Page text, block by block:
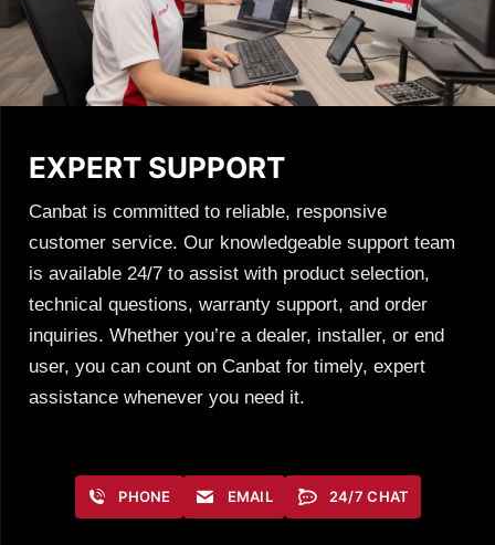
EXPERT SUPPORT
Canbat is committed to reliable, responsive
customer service. Our knowledgeable support team
is available 24/7 to assist with product selection,
technical questions, warranty support, and order
inquiries. Whether you’re a dealer, installer, or end
user, you can count on Canbat for timely, expert
assistance whenever you need it.
PHONE EMAIL 24/7 CHAT